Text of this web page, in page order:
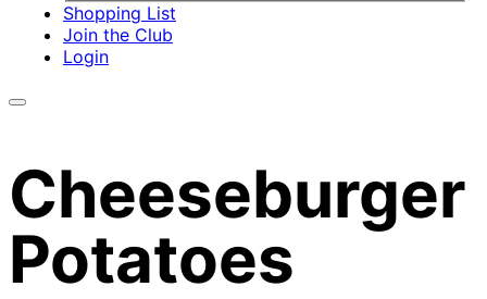
Shopping List
Join the Club
Login
Cheeseburger
Potatoes